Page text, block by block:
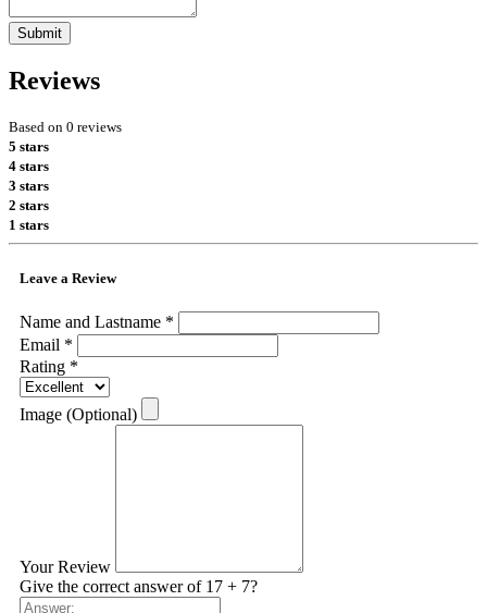
Submit
Reviews
Based on 0 reviews
5 stars
4 stars
3 stars
2 stars
1 stars
Leave a Review
Name and Lastname *
Email *
Rating *
Image (Optional)
Your Review
Give the correct answer of 17 + 7?